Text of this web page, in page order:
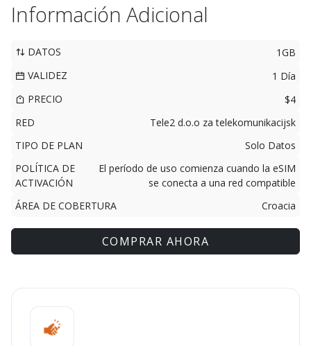
Información Adicional
DATOS
1GB
VALIDEZ
1 Día
PRECIO
$4
RED
Tele2 d.o.o za telekomunikacijsk
TIPO DE PLAN
Solo Datos
POLÍTICA DE
ACTIVACIÓN
El período de uso comienza cuando la eSIM
se conecta a una red compatible
ÁREA DE COBERTURA
Croacia
COMPRAR AHORA